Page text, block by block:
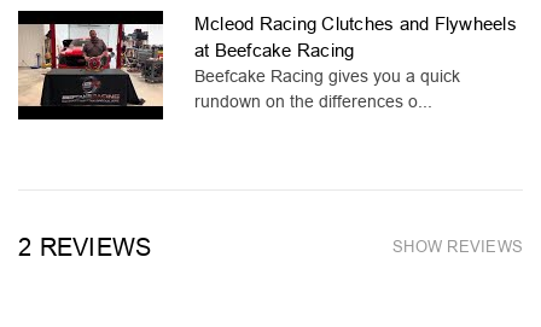
Mcleod Racing Clutches and Flywheels
at Beefcake Racing
Beefcake Racing gives you a quick
rundown on the differences o...
2 REVIEWS SHOW REVIEWS